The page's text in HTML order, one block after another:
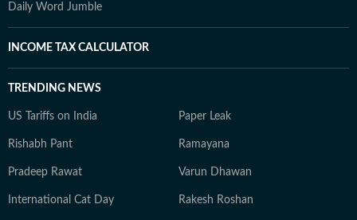
Daily Word Jumble
INCOME TAX CALCULATOR
TRENDING NEWS
US Tariffs on India Paper Leak
Rishabh Pant Ramayana
Pradeep Rawat Varun Dhawan
International Cat Day Rakesh Roshan